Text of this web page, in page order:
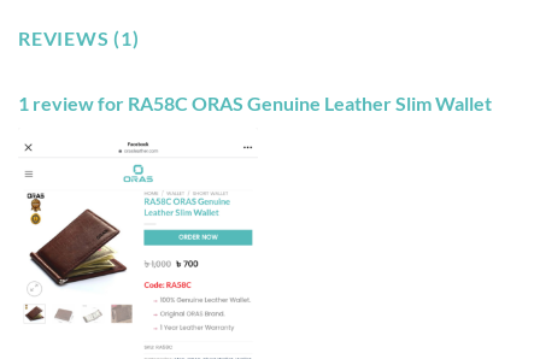
REVIEWS (1)
1 review for RA58C ORAS Genuine Leather Slim Wallet